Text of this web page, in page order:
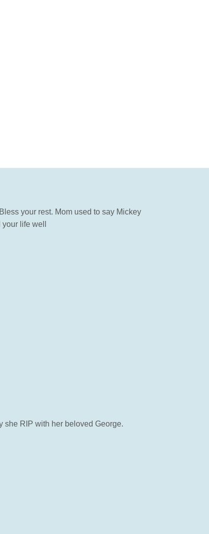
your rest. Mom used to say Mickey
life well
she RIP with her beloved George.